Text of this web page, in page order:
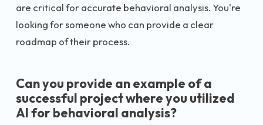
are critical for accurate behavioral analysis. You're
looking for someone who can provide a clear
roadmap of their process.
Can you provide an example of a
successful project where you utilized
AI for behavioral analysis?